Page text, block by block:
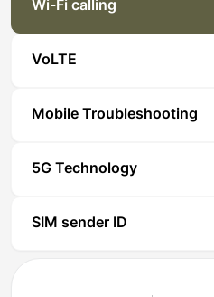
Wi-Fi calling
VoLTE
Mobile Troubleshooting
5G Technology
SIM sender ID